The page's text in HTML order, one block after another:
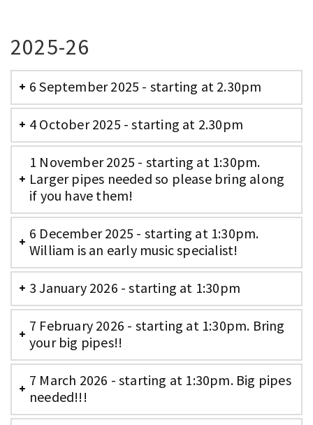
2025-26
6 September 2025 - starting at 2.30pm
4 October 2025 - starting at 2.30pm
1 November 2025 - starting at 1:30pm.
Larger pipes needed so please bring along
if you have them!
6 December 2025 - starting at 1:30pm.
William is an early music specialist!
3 January 2026 - starting at 1:30pm
7 February 2026 - starting at 1:30pm. Bring
your big pipes!!
7 March 2026 - starting at 1:30pm. Big pipes
needed!!!